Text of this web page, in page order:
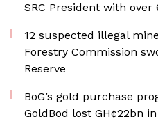
SRC President with
12 suspected illegal
Forestry Commission
Reserve
BoG’s gold purchase
GoldBod lost GH¢22bn